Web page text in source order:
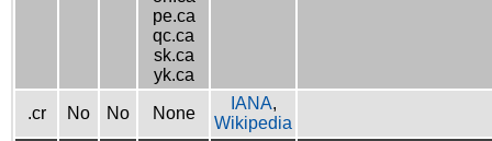
pe.ca
qc.ca
sk.ca
yk.ca
.cr No No None
IANA,
Wikipedia